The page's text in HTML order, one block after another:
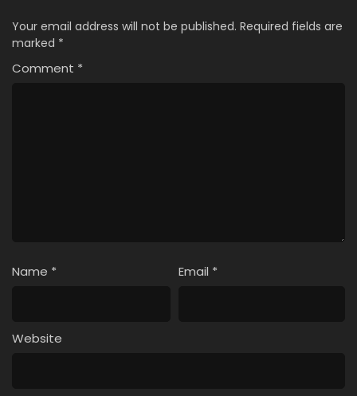
Your email address will not be published. Required fields are
marked *
Comment *
Name * Email *
Website